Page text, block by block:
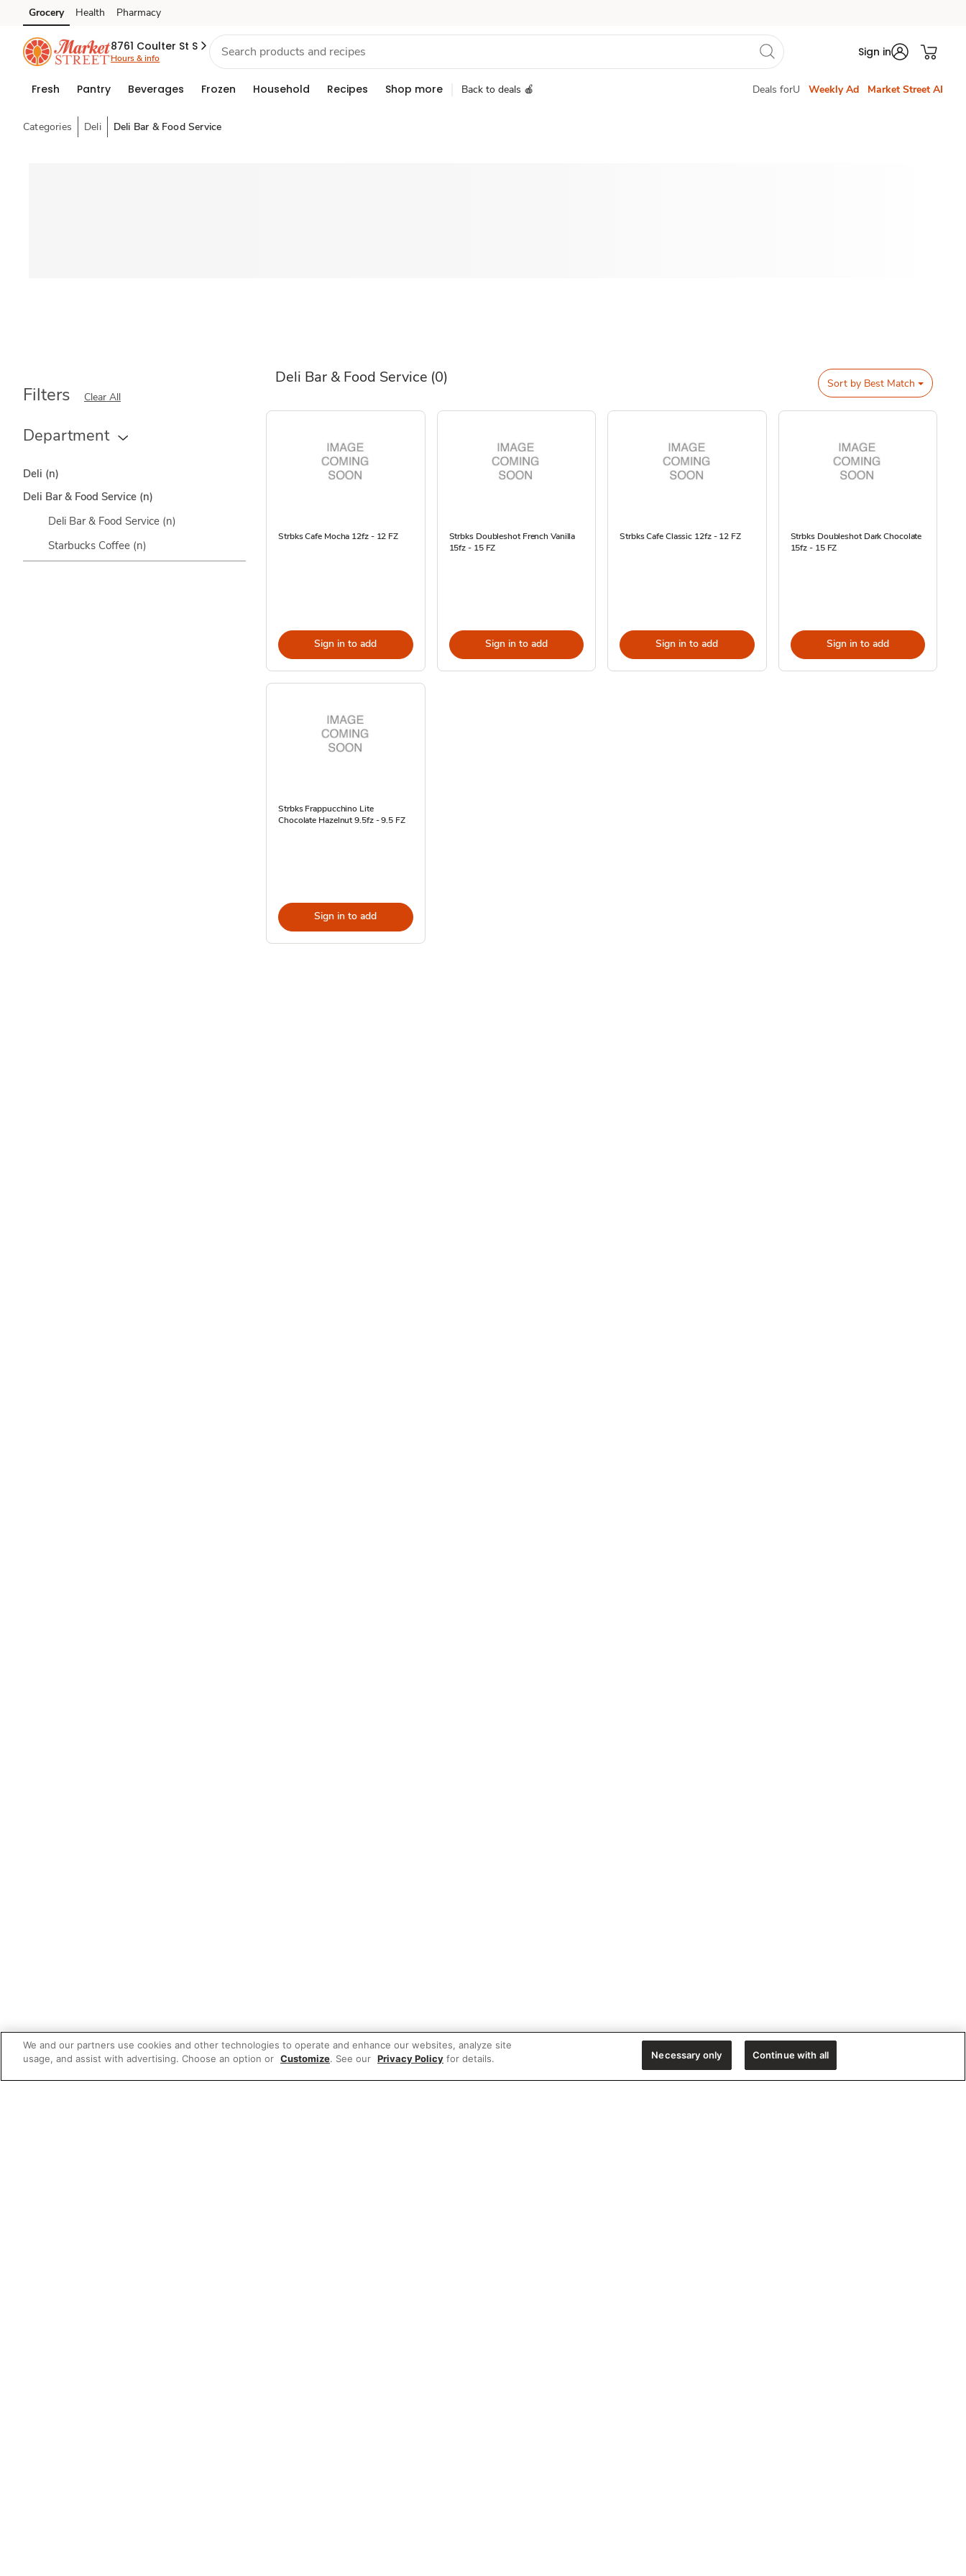
Skip to search
Skip to main content
Skip to cookie settings
Skip to chat
Grocery Health Pharmacy
8761 Coulter St S
Hours & info Sign in
Fresh Pantry Beverages Frozen Household Recipes Shop more Back to deals 🍎 Deals forU Weekly Ad Market Street AI
Categories Deli Deli Bar & Food Service
Deli Bar & Food Service (0)
Filters Clear All
Department
Deli (n)
Deli Bar & Food Service (n)
Deli Bar & Food Service (n)
Starbucks Coffee (n)
Sort by Best Match
Strbks Cafe Mocha 12fz - 12 FZ
Sign in to add
Strbks Doubleshot French Vanilla
15fz - 15 FZ
Sign in to add
Strbks Cafe Classic 12fz - 12 FZ
Sign in to add
Strbks Doubleshot Dark Chocolate
15fz - 15 FZ
Sign in to add
Strbks Frappucchino Lite
Chocolate Hazelnut 9.5fz - 9.5 FZ
Sign in to add
We and our partners use cookies and other technologies to operate and enhance our websites, analyze site
usage, and assist with advertising. Choose an option or Customize. See our Privacy Policy for details. Necessary only Continue with all